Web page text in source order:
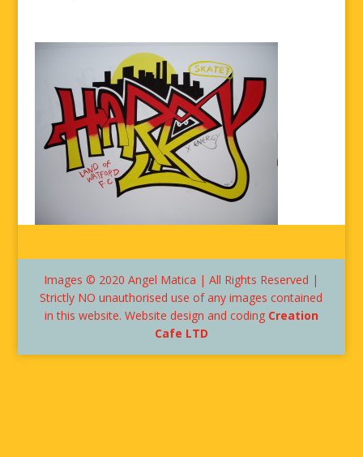
Images © 2020 Angel Matica | All Rights Reserved |
Strictly NO unauthorised use of any images contained
in this website. Website design and coding Creation
Cafe LTD